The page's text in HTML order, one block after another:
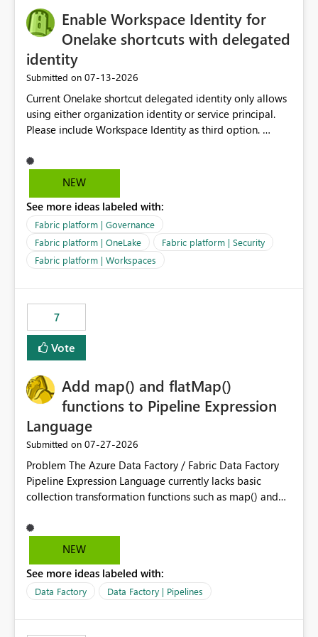
enhancement would greatly simplify SharePoint
connectivity scenarios for organizations using Microsoft
Fabric and Power BI.
Enable Workspace Identity for
Onelake shortcuts with delegated
identity
Submitted on ‎07-13-2026
Current Onelake shortcut delegated identity only allows
using either organization identity or service principal.
Please include Workspace Identity as third option.
delegated identity using Workspace Identity. Only
onelake shortcuts to internal onelake objects such as
We are evaluating the OneLake Shortcut Delegated
Identity (Preview) capability and would like to
understand the roadmap for supporting Workspace
Identity as an authentication option when creating
shortcuts. Currently, the available authentication choices
Principal. In large enterprises with many Fabric
workspaces and managing access to data assets with
least privelege and isolation, managing and approving a
dedicated Service Principal for each workspace can be
operationally challenging and introduces additional
governance overhead. Is there a roadmap or planned
enhancement that would allow Workspace Identity to be
used with OneLake Shortcut Delegated Identity
NEW
See more ideas labeled with:
Fabric platform | Governance
Fabric platform | OneLake
Fabric platform | Security
Fabric platform | Workspaces
7
Vote
Add map() and flatMap()
functions to Pipeline Expression
Language
Submitted on ‎07-27-2026
Problem The Azure Data Factory / Fabric Data Factory
Pipeline Expression Language currently lacks basic
collection transformation functions such as map() and
Graph, Lucca, Jira, ServiceNow, GLPI, etc.), API responses
frequently contain arrays of objects. Extracting specific
and inefficient workarounds such as nested ForEach
activities combined with Append Variable operations.
NEW
See more ideas labeled with:
Data Factory Data Factory | Pipelines